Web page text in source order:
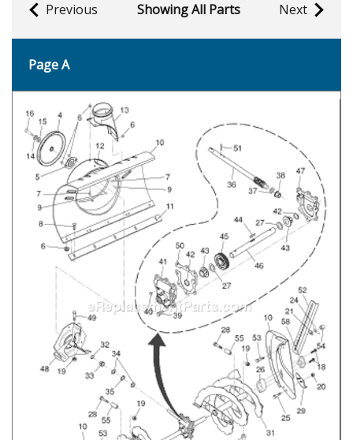
Previous Showing All Parts Next
Page A